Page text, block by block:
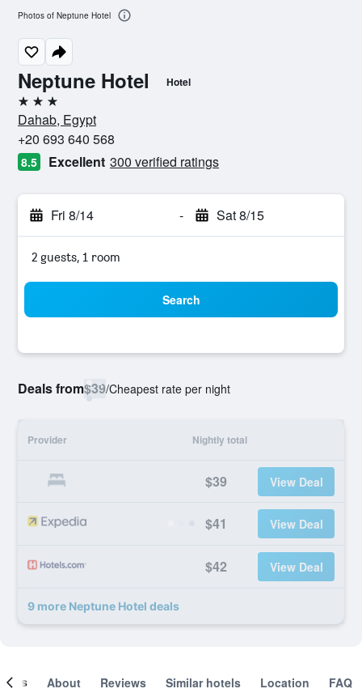
Neptune Hotel Hotel
3 stars
Dahab, Egypt
+20 693 640 568
8.5 Excellent 300 verified ratings
Fri 8/14 - Sat 8/15
2 guests, 1 room
Search
Deals from$39/Cheapest rate per night
Provider Nightly total
$39 View Deal
$41 View Deal
$42 View Deal
9 more Neptune Hotel deals
Photos of Neptune Hotel
About Reviews Similar hotels Location FAQ